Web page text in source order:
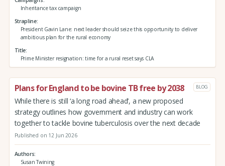
Inheritance tax campaign
Strapline
President Gavin Lane: next leader should seize this opportunity to deliver
ambitious plan for the rural economy
Title
Prime Minister resignation: time for a rural reset says CLA
Plans for England to be bovine TB free by 2038 BLOG
While there is still ‘a long road ahead’, a new proposed
strategy outlines how government and industry can work
together to tackle bovine tuberculosis over the next decade
Published on 12 Jun 2026
Authors
Susan Twining